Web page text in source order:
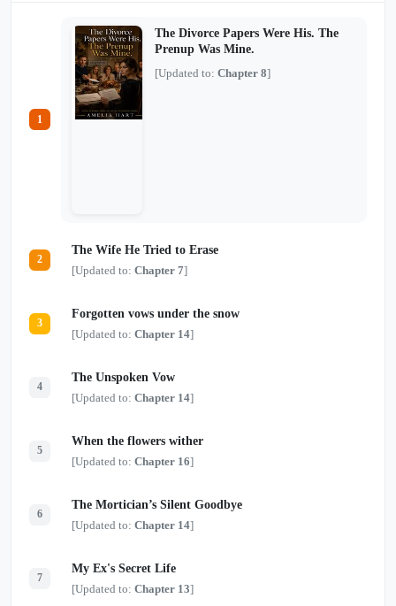
1
The Divorce Papers Were His. The
Prenup Was Mine.
[Updated to: Chapter 8]
2
The Wife He Tried to Erase
[Updated to: Chapter 7]
3
Forgotten vows under the snow
[Updated to: Chapter 14]
4
The Unspoken Vow
[Updated to: Chapter 14]
5
When the flowers wither
[Updated to: Chapter 16]
6
The Mortician’s Silent Goodbye
[Updated to: Chapter 14]
7
My Ex's Secret Life
[Updated to: Chapter 13]